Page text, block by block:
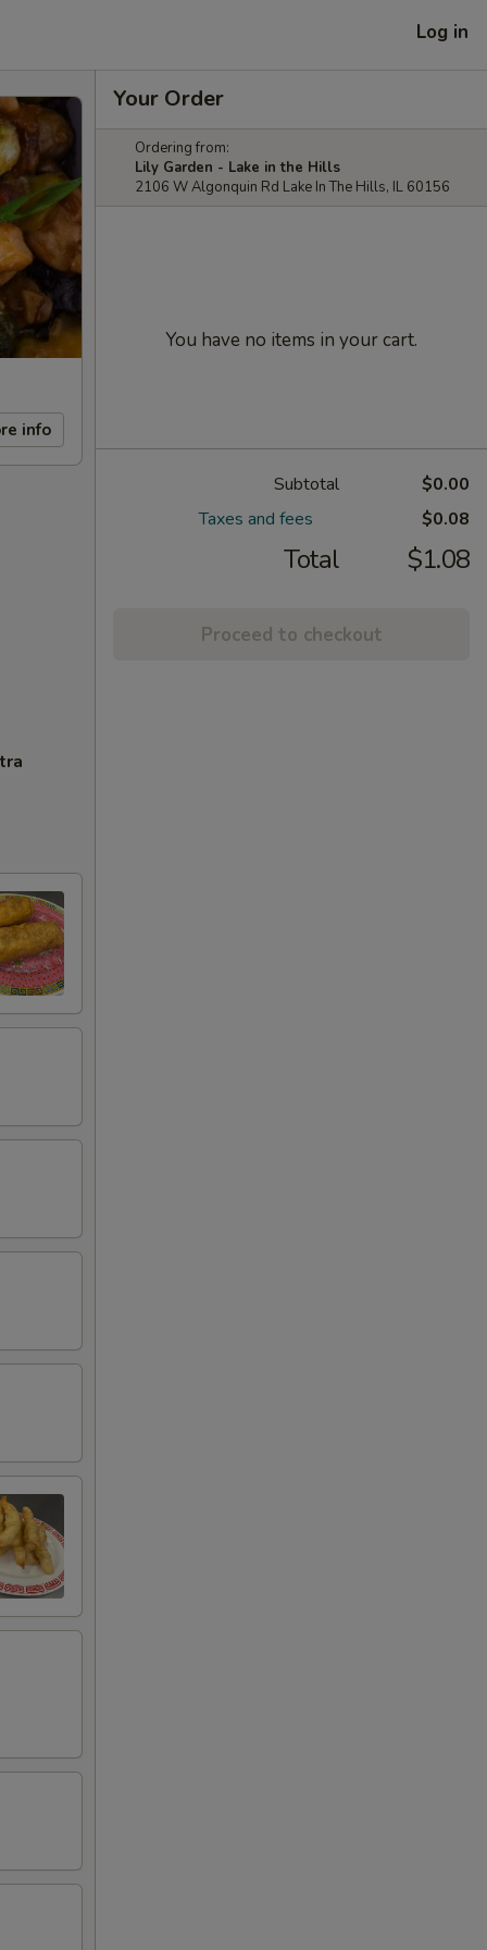
Log in
info
Your Order
Ordering from:
Lily Garden - Lake in the Hills
2106 W Algonquin Rd Lake In The Hills, IL 60156
You have no items in your cart.
Subtotal
$0.00
Taxes and fees
$0.08
Total $1.08
Proceed to checkout